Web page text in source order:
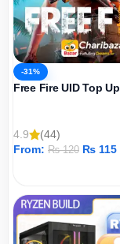
-31%
Free Fire UID Top Up
4.9
(44)
From: ₨120 ₨ 115